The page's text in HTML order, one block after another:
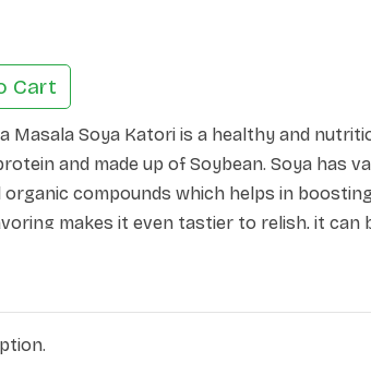
Cart
Masala Soya Katori is a healthy and
and made up of Soybean. Soya has
organic compounds which helps in
makes it even tastier to relish, it can